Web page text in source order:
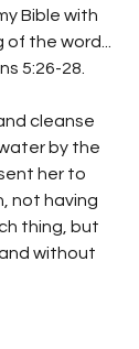
Bible with
of the word...
5:26-28.
cleanse
by the
her to
not having
thing, but
without